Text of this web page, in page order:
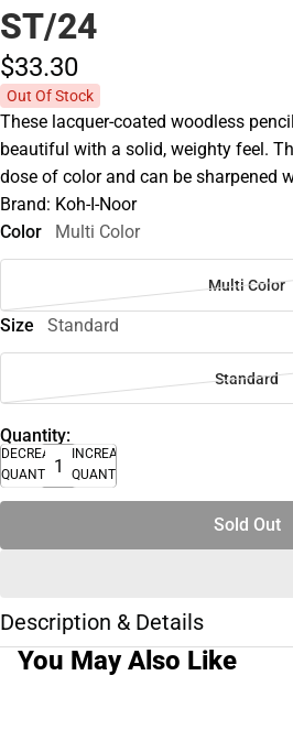
ST/24
$33.30
Out Of Stock
These lacquer-coated woodless
beautiful with a solid, weighty feel.
dose of color and can be sharpened
Brand: Koh-I-Noor
Color
Multi Color
Multi Color
Size Standard
Standard
Quantity:
DECREASE
QUANTITY
INCREASE
QUANTITY
Sold Out
Description & Details
You May Also Like